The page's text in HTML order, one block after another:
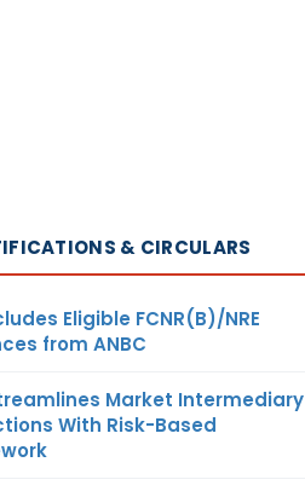
& CIRCULARS
Eligible FCNR(B)/NRE
from ANBC
Market Intermediary
With Risk-Based